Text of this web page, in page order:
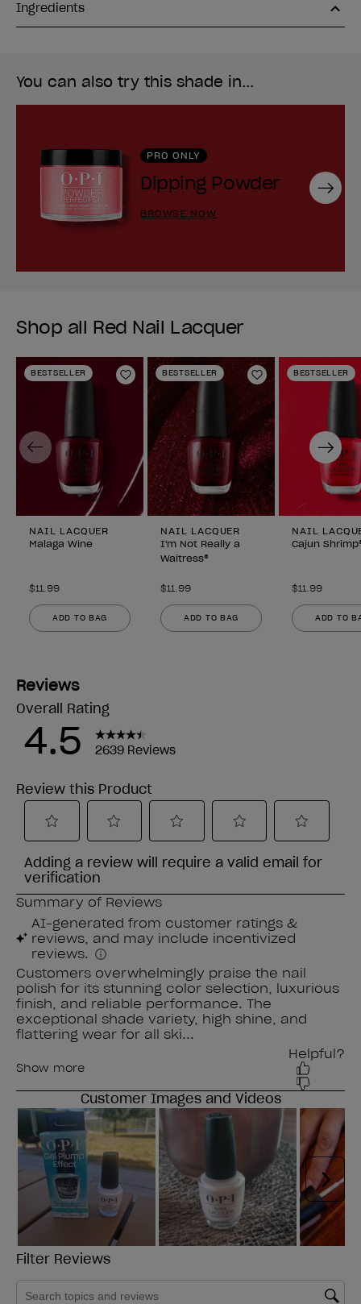
Ingredients
You can also try this shade in...
PRO ONLY
Dipping Powder
BROWSE NOW
Next
Shop all Red Nail Lacquer
BESTSELLER
Add to Wishlist
NAIL LACQUER
Malaga Wine
$11.99
ADD TO BAG
BESTSELLER
Add to Wishlist
NAIL LACQUER
I'm Not Really a
Waitress®
$11.99
ADD TO BAG
BESTSELLER
NAIL
Cajun
$11.99
ADD TO
Previous Next